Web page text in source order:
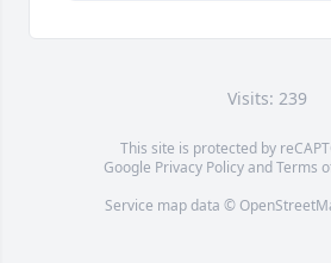
Visits: 239
This site is protected by
Google Privacy PolicyandTerms
Service map data ©